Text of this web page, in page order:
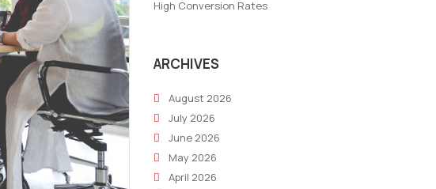
High Conversion Rates
ARCHIVES
August 2026
July 2026
June 2026
May 2026
April 2026